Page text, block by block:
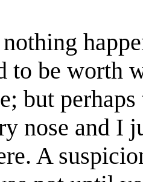
to be worth
but
nose and I
A